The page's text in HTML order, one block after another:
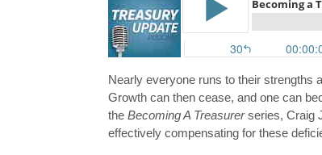
Nearly everyone runs to their strengths
Growth can then cease, and one can
theBecoming A Treasurerseries, Craig
effectively compensating for these